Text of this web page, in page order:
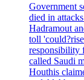
Government
died in
Hadramout
toll
responsibility
called Saudi
Houthis